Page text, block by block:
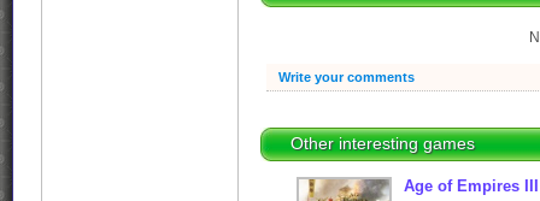
Write your comments
Other interesting games
Age of Empires